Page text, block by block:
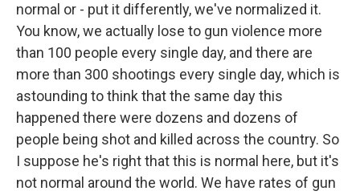
normal or - put it differently, we've normalized it.
You know, we actually lose to gun violence more
than 100 people every single day, and there are
more than 300 shootings every single day, which is
astounding to think that the same day this
happened there were dozens and dozens of
people being shot and killed across the country. So
I suppose he's right that this is normal here, but it's
not normal around the world. We have rates of gun